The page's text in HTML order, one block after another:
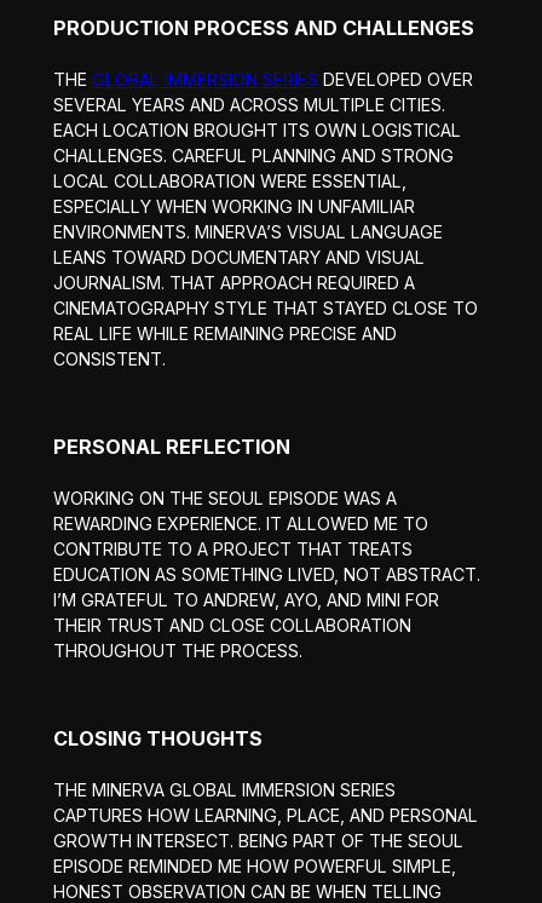
PRODUCTION PROCESS AND CHALLENGES
THE GLOBAL IMMERSION SERIES DEVELOPED OVER
SEVERAL YEARS AND ACROSS MULTIPLE CITIES.
EACH LOCATION BROUGHT ITS OWN LOGISTICAL
CHALLENGES. CAREFUL PLANNING AND STRONG
LOCAL COLLABORATION WERE ESSENTIAL,
ESPECIALLY WHEN WORKING IN UNFAMILIAR
ENVIRONMENTS. MINERVA’S VISUAL LANGUAGE
LEANS TOWARD DOCUMENTARY AND VISUAL
JOURNALISM. THAT APPROACH REQUIRED A
CINEMATOGRAPHY STYLE THAT STAYED CLOSE TO
REAL LIFE WHILE REMAINING PRECISE AND
CONSISTENT.
PERSONAL REFLECTION
WORKING ON THE SEOUL EPISODE WAS A
REWARDING EXPERIENCE. IT ALLOWED ME TO
CONTRIBUTE TO A PROJECT THAT TREATS
EDUCATION AS SOMETHING LIVED, NOT ABSTRACT.
I’M GRATEFUL TO ANDREW, AYO, AND MINI FOR
THEIR TRUST AND CLOSE COLLABORATION
THROUGHOUT THE PROCESS.
CLOSING THOUGHTS
THE MINERVA GLOBAL IMMERSION SERIES
CAPTURES HOW LEARNING, PLACE, AND PERSONAL
GROWTH INTERSECT. BEING PART OF THE SEOUL
EPISODE REMINDED ME HOW POWERFUL SIMPLE,
HONEST OBSERVATION CAN BE WHEN TELLING